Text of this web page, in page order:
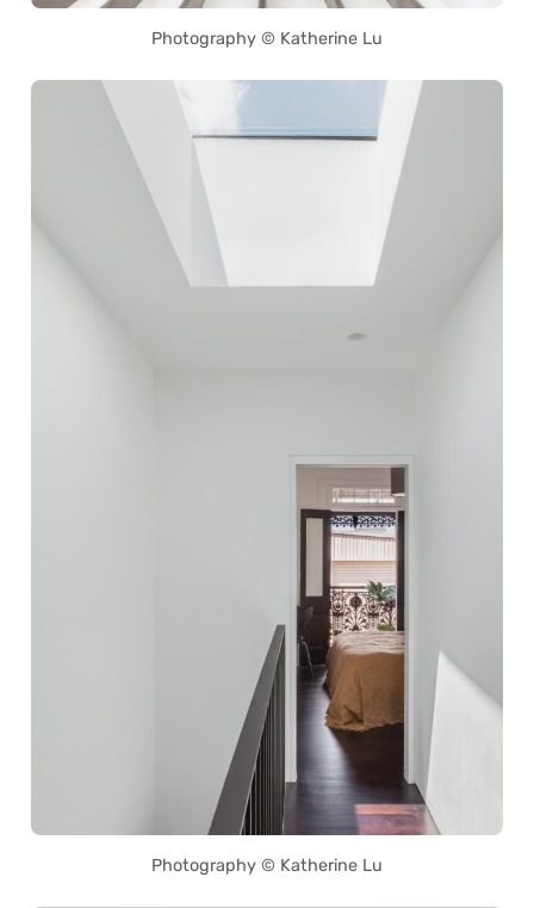
Photography © Katherine Lu
Photography © Katherine Lu